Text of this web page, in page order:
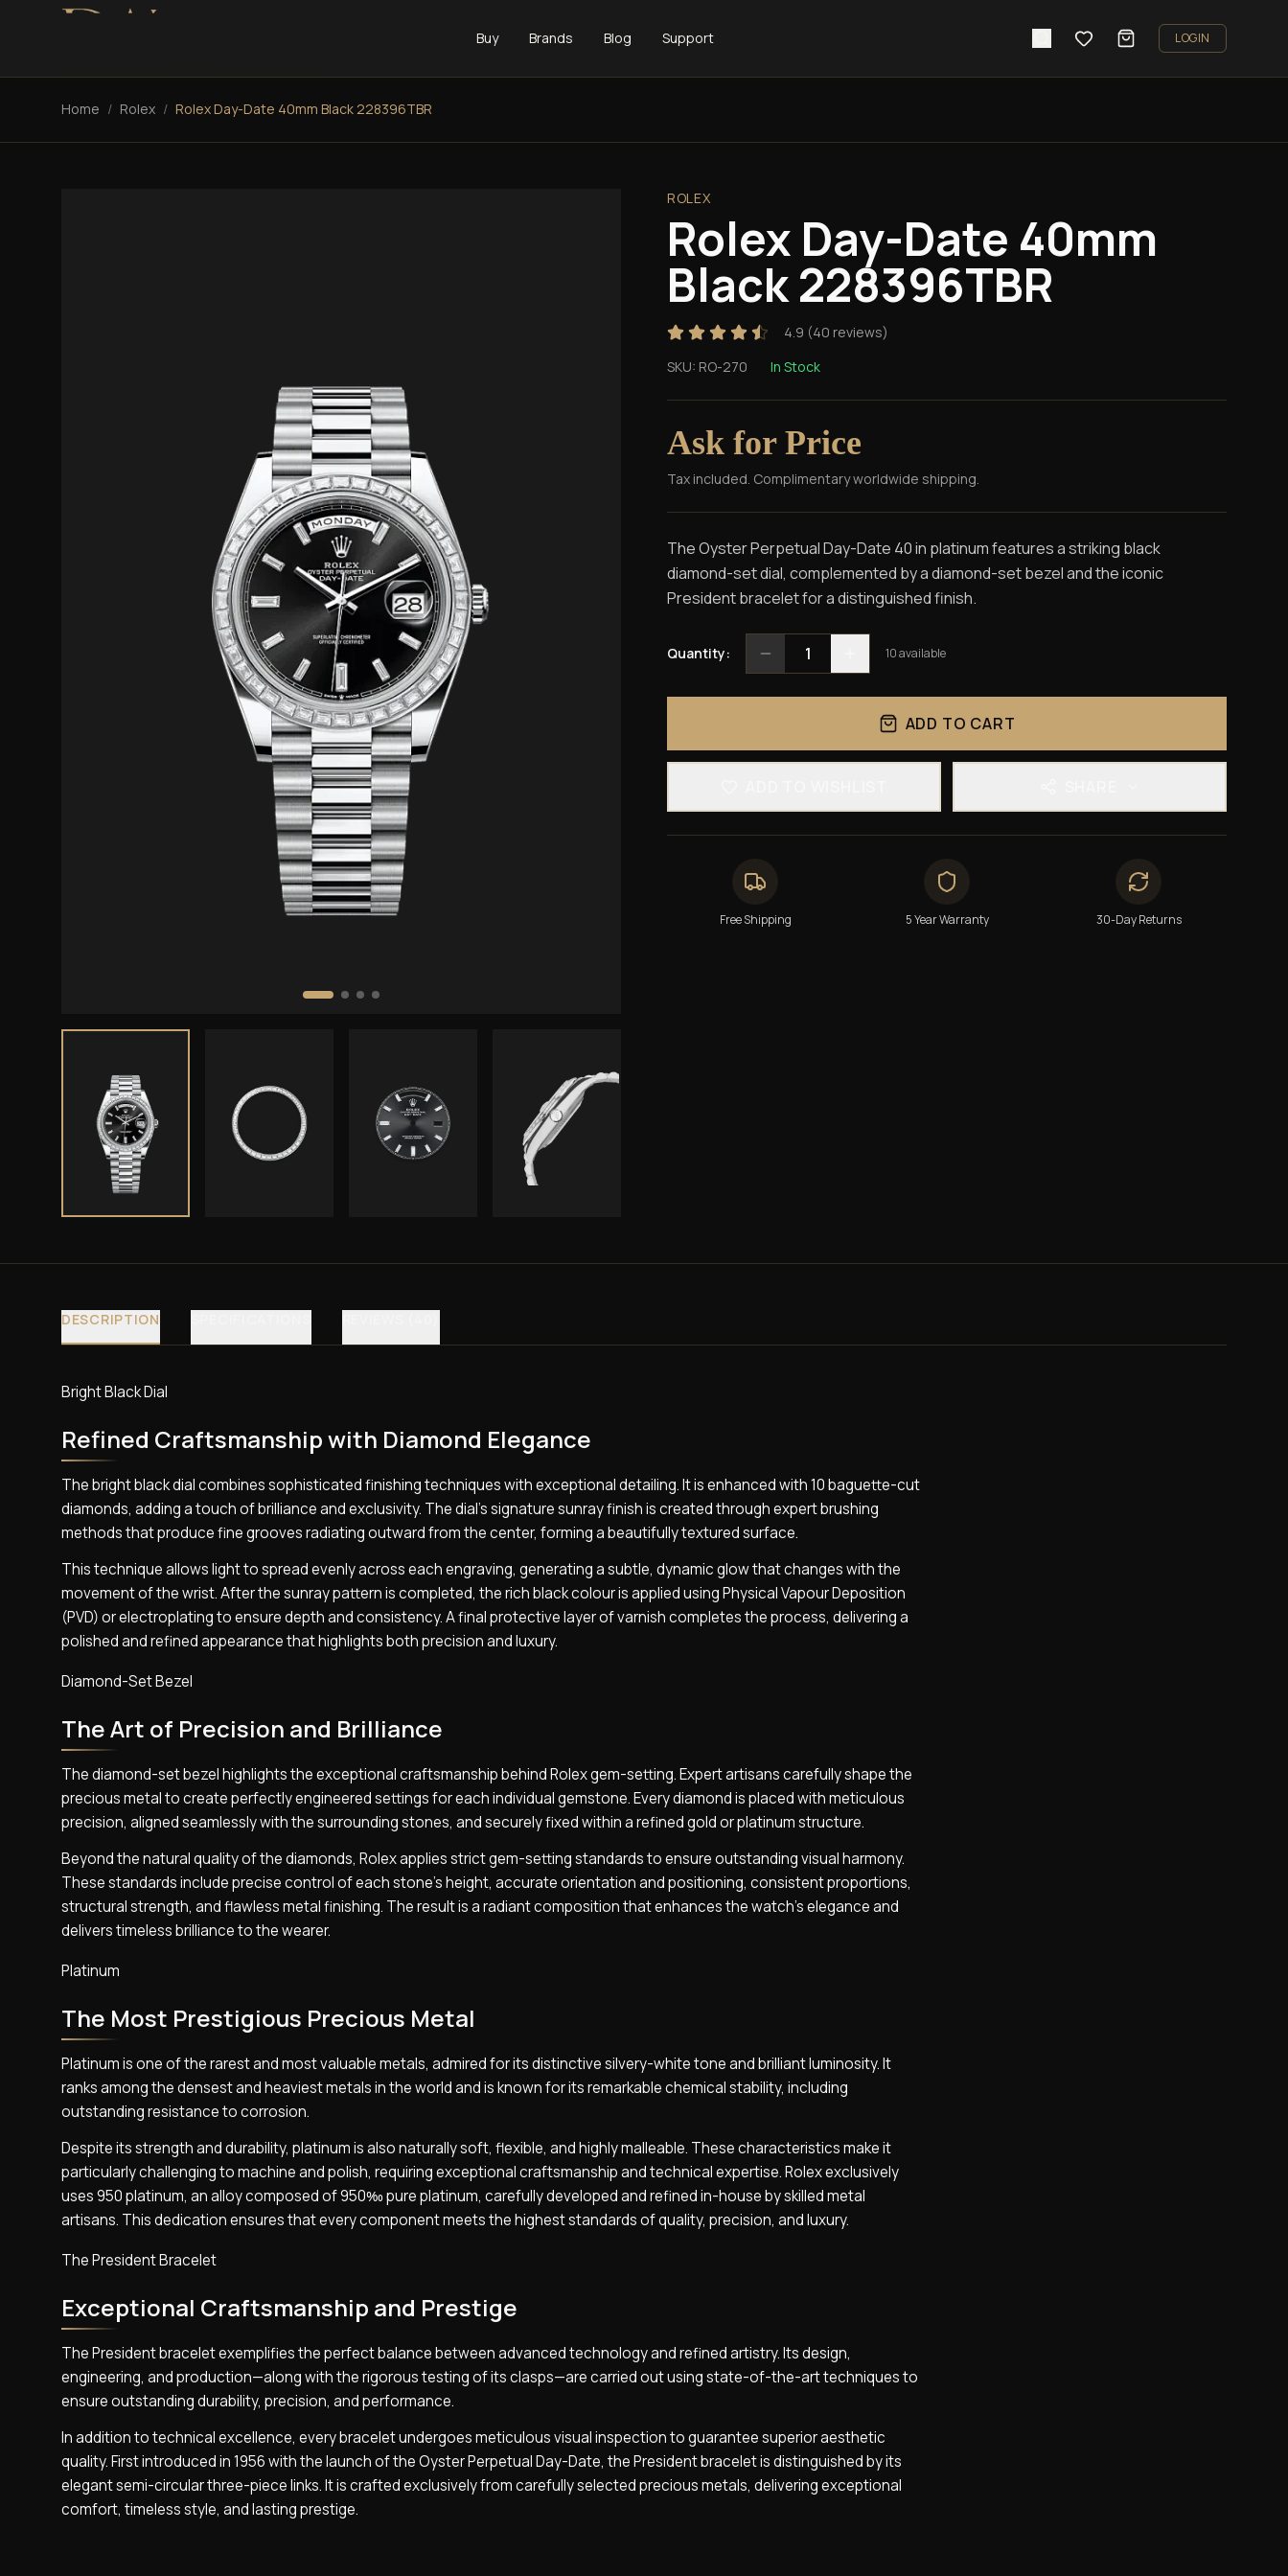
Buy Brands Blog Support LOGIN
Home / Rolex / Rolex Day-Date 40mm Black 228396TBR
ROLEX
Rolex Day-Date 40mm
Black 228396TBR
4.9 (40 reviews)
SKU: RO-270 In Stock
Ask for Price
Tax included. Complimentary worldwide shipping.
The Oyster Perpetual Day-Date 40 in platinum features a striking black
diamond-set dial, complemented by a diamond-set bezel and the iconic
President bracelet for a distinguished finish.
Quantity: 1 10available
ADD TO CART
Free Shipping 5 Year Warranty 30-Day Returns
DESCRIPTION
Bright Black Dial
Refined Craftsmanship with Diamond Elegance
The bright black dial combines sophisticated finishing techniques with exceptional detailing. It is enhanced with 10 baguette-cut
diamonds, adding a touch of brilliance and exclusivity. The dial’s signature sunray finish is created through expert brushing
methods that produce fine grooves radiating outward from the center, forming a beautifully textured surface.
This technique allows light to spread evenly across each engraving, generating a subtle, dynamic glow that changes with the
movement of the wrist. After the sunray pattern is completed, the rich black colour is applied using Physical Vapour Deposition
(PVD) or electroplating to ensure depth and consistency. A final protective layer of varnish completes the process, delivering a
polished and refined appearance that highlights both precision and luxury.
Diamond-Set Bezel
The Art of Precision and Brilliance
The diamond-set bezel highlights the exceptional craftsmanship behind Rolex gem-setting. Expert artisans carefully shape the
precious metal to create perfectly engineered settings for each individual gemstone. Every diamond is placed with meticulous
precision, aligned seamlessly with the surrounding stones, and securely fixed within a refined gold or platinum structure.
Beyond the natural quality of the diamonds, Rolex applies strict gem-setting standards to ensure outstanding visual harmony.
These standards include precise control of each stone’s height, accurate orientation and positioning, consistent proportions,
structural strength, and flawless metal finishing. The result is a radiant composition that enhances the watch’s elegance and
delivers timeless brilliance to the wearer.
Platinum
The Most Prestigious Precious Metal
Platinum is one of the rarest and most valuable metals, admired for its distinctive silvery-white tone and brilliant luminosity. It
ranks among the densest and heaviest metals in the world and is known for its remarkable chemical stability, including
outstanding resistance to corrosion.
Despite its strength and durability, platinum is also naturally soft, flexible, and highly malleable. These characteristics make it
particularly challenging to machine and polish, requiring exceptional craftsmanship and technical expertise. Rolex exclusively
uses 950 platinum, an alloy composed of 950‰ pure platinum, carefully developed and refined in-house by skilled metal
artisans. This dedication ensures that every component meets the highest standards of quality, precision, and luxury.
The President Bracelet
Exceptional Craftsmanship and Prestige
The President bracelet exemplifies the perfect balance between advanced technology and refined artistry. Its design,
engineering, and production—along with the rigorous testing of its clasps—are carried out using state-of-the-art techniques to
ensure outstanding durability, precision, and performance.
In addition to technical excellence, every bracelet undergoes meticulous visual inspection to guarantee superior aesthetic
quality. First introduced in 1956 with the launch of the Oyster Perpetual Day-Date, the President bracelet is distinguished by its
elegant semi-circular three-piece links. It is crafted exclusively from carefully selected precious metals, delivering exceptional
comfort, timeless style, and lasting prestige.